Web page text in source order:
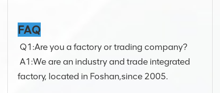
FAQ
Q1:Are you a factory or trading company?
A1:We are an industry and trade integrated
factory, located in Foshan,since 2005.